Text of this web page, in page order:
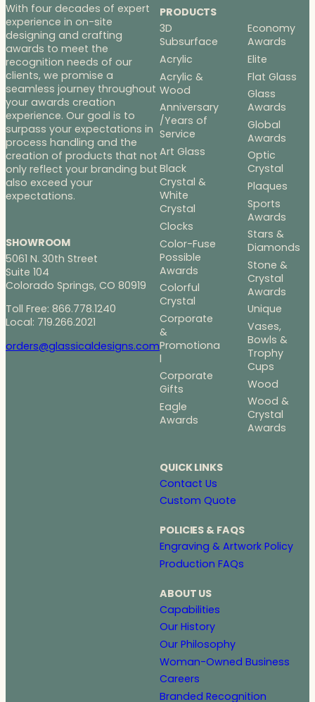
With four decades of expert
experience in on-site
designing and crafting
awards to meet the
recognition needs of our
clients, we promise a
seamless journey throughout
your awards creation
experience. Our goal is to
surpass your expectations in
process handling and the
creation of products that not
only reflect your branding but
also exceed your
expectations.
SHOWROOM
5061 N. 30th Street
Suite 104
Colorado Springs, CO 80919
Toll Free: 866.778.1240
Local: 719.266.2021
orders@glassicaldesigns.com
PRODUCTS
3D
Subsurface
Acrylic
Acrylic &
Wood
Anniversary
/Years of
Service
Art Glass
Black
Crystal &
White
Crystal
Clocks
Color-Fuse
Possible
Awards
Colorful
Crystal
Corporate
&
Promotiona
l
Corporate
Gifts
Eagle
Awards
Economy
Awards
Elite
Flat Glass
Glass
Awards
Global
Awards
Optic
Crystal
Plaques
Sports
Awards
Stars &
Diamonds
Stone &
Crystal
Awards
Unique
Vases,
Bowls &
Trophy
Cups
Wood
Wood &
Crystal
Awards
QUICK LINKS
Contact Us
Custom Quote
POLICIES & FAQS
Engraving & Artwork Policy
Production FAQs
ABOUT US
Capabilities
Our History
Our Philosophy
Woman-Owned Business
Careers
Branded Recognition